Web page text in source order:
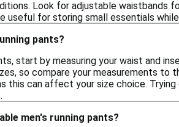
Look for adjustable waistbands
useful for storing small essentials
pants?
start by measuring your waist and
so compare your measurements to
this can affect your size choice.
men's running pants?